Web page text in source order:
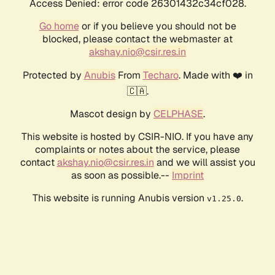
Access Denied: error code 26301432c34cf028.
Go homeor if you believe you should not be
blocked, please contact the webmaster at
akshay.nio@csir.res.in
Protected by AnubisFrom Techaro. Made with ❤️ in
🇨🇦.
Mascot design by CELPHASE.
This website is hosted by CSIR-NIO. If you have any
complaints or notes about the service, please
contactakshay.nio@csir.res.in and we will assist you
as soon as possible.-- Imprint
This website is running Anubis version v1.25.0.